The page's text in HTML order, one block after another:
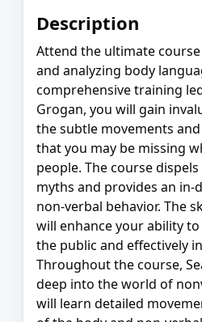
Description
Attend the ultimate
and analyzing body
comprehensive training
Grogan, you will gain
the subtle movements
that you may be missing
people. The course
myths and provides an in-
non-verbal behavior. The
will enhance your ability
the public and effectively
Throughout the course,
deep into the world of
will learn detailed